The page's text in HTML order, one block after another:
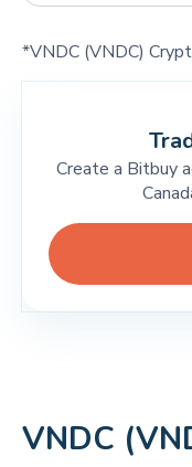
*VNDC (VNDC)
Create a Bitbuy
VNDC